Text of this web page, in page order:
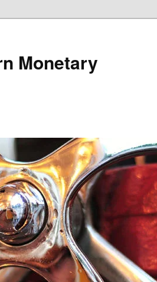
Monetary